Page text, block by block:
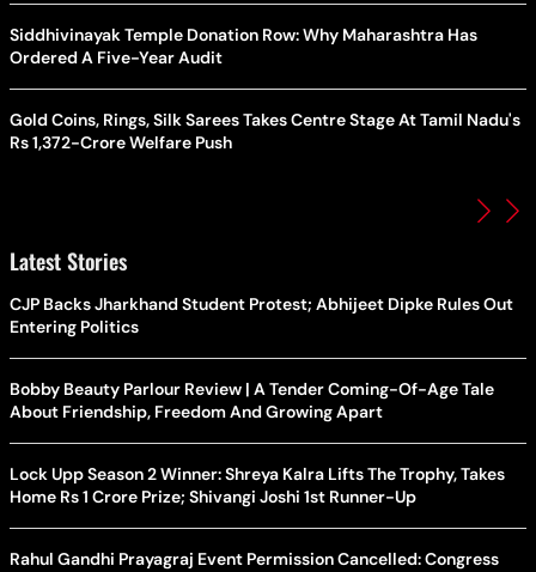
Siddhivinayak Temple Donation Row: Why Maharashtra Has
Ordered A Five-Year Audit
Gold Coins, Rings, Silk Sarees Takes Centre Stage At Tamil Nadu's
Rs 1,372-Crore Welfare Push
Latest Stories
CJP Backs Jharkhand Student Protest; Abhijeet Dipke Rules Out
Entering Politics
Bobby Beauty Parlour Review | A Tender Coming-Of-Age Tale
About Friendship, Freedom And Growing Apart
Lock Upp Season 2 Winner: Shreya Kalra Lifts The Trophy, Takes
Home Rs 1 Crore Prize; Shivangi Joshi 1st Runner-Up
Rahul Gandhi Prayagraj Event Permission Cancelled: Congress